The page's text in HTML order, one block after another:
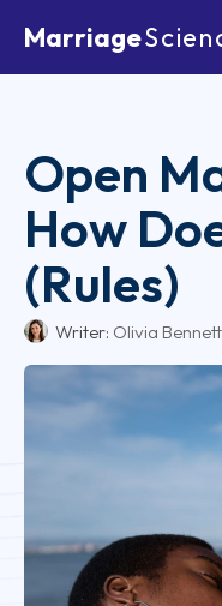
Marriage
Open
How
(Rules)
Writer: Olivia Bennett